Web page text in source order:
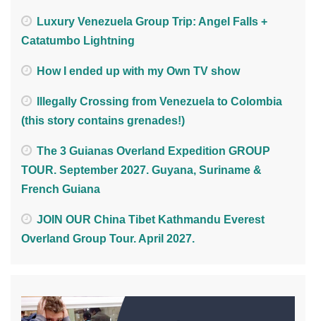
Luxury Venezuela Group Trip: Angel Falls +
Catatumbo Lightning
How I ended up with my Own TV show
Illegally Crossing from Venezuela to Colombia
(this story contains grenades!)
The 3 Guianas Overland Expedition GROUP
TOUR. September 2027. Guyana, Suriname &
French Guiana
JOIN OUR China Tibet Kathmandu Everest
Overland Group Tour. April 2027.